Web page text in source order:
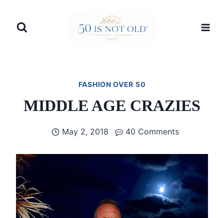
FASHION OVER 50
MIDDLE AGE CRAZIES
May 2, 2018 40 Comments